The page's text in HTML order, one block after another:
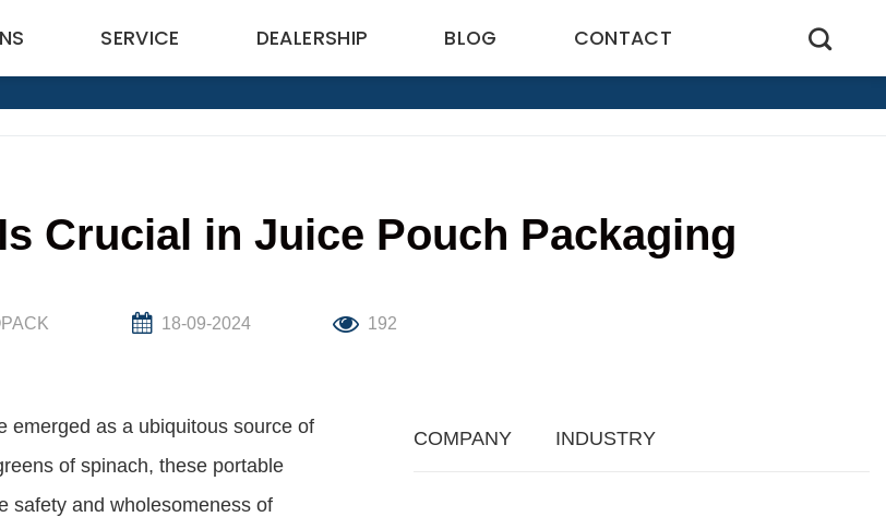
SERVICE DEALERSHIP BLOG CONTACT
Crucial in Juice Pouch Packaging
18-09-2024 192
emerged as a ubiquitous source of
of spinach, these portable
safety and wholesomeness of
COMPANY INDUSTRY